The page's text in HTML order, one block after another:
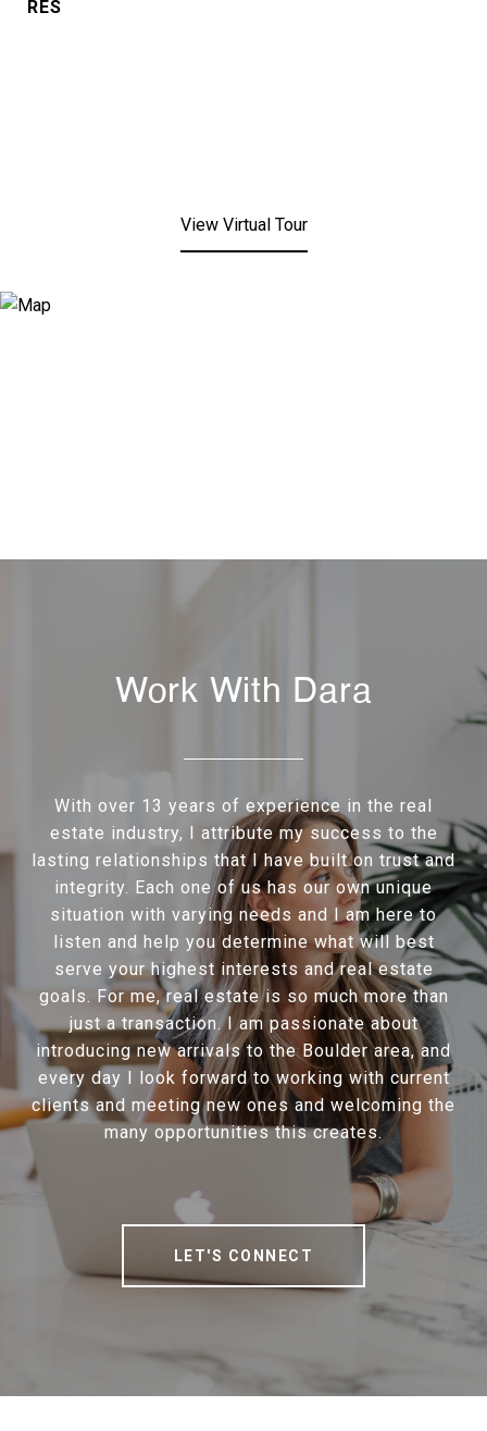
RES
View Virtual Tour
Work With Dara
With over 13 years of experience in the real
estate industry, I attribute my success to the
lasting relationships that I have built on trust and
integrity. Each one of us has our own unique
situation with varying needs and I am here to
listen and help you determine what will best
serve your highest interests and real estate
goals. For me, real estate is so much more than
just a transaction. I am passionate about
introducing new arrivals to the Boulder area, and
every day I look forward to working with current
clients and meeting new ones and welcoming the
many opportunities this creates.
LET'S CONNECT